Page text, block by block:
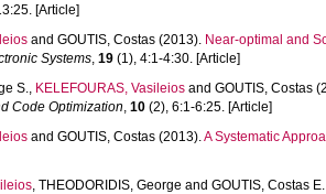
[Article]
andGOUTIS, Costas (2013). Near-optimal and
Systems,19 (1), 4:1-4:30. [Article]
S., KELEFOURAS, Vasileios andGOUTIS, Costas
Code Optimization,10 (2), 6:1-6:25. [Article]
andGOUTIS, Costas (2013).A Systematic
,THEODORIDIS, George andGOUTIS, Costas E.